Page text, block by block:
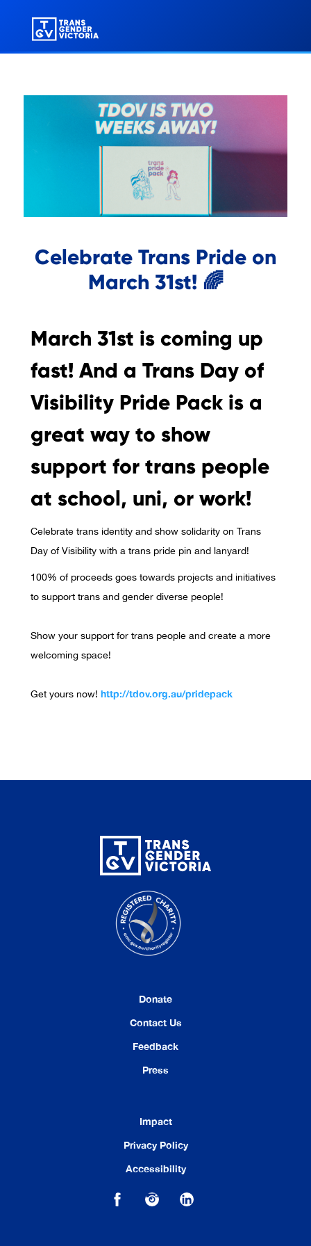
Celebrate Trans Pride on
March 31st! 🌈
March 31st is coming up
fast! And a Trans Day of
Visibility Pride Pack is a
great way to show
support for trans people
at school, uni, or work!
Celebrate trans identity and show solidarity on Trans
Day of Visibility with a trans pride pin and lanyard!
100% of proceeds goes towards projects and initiatives
to support trans and gender diverse people!
Show your support for trans people and create a more
welcoming space!
Get yours now! http://tdov.org.au/pridepack
Donate
Contact Us
Feedback
Press
Impact
Privacy Policy
Accessibility